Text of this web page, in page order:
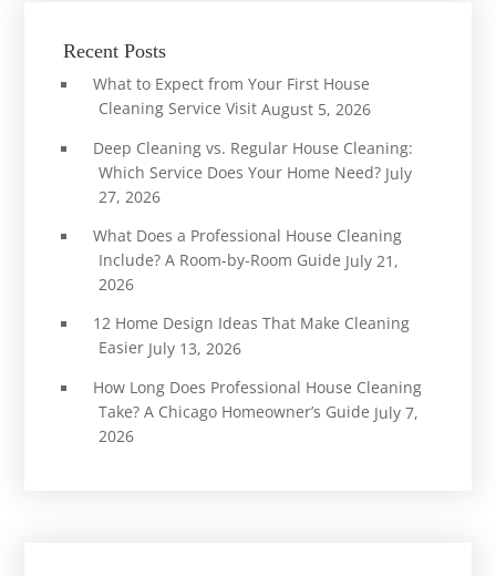
Recent Posts
What to Expect from Your First House
Cleaning Service Visit August 5, 2026
Deep Cleaning vs. Regular House Cleaning:
Which Service Does Your Home Need? July
27, 2026
What Does a Professional House Cleaning
Include? A Room-by-Room Guide July 21,
2026
12 Home Design Ideas That Make Cleaning
Easier July 13, 2026
How Long Does Professional House Cleaning
Take? A Chicago Homeowner’s Guide July 7,
2026